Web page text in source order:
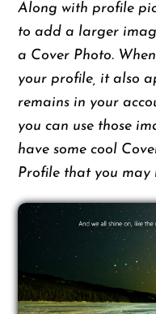
Along with profile
to add a larger
a Cover Photo.
your profile, it also
remains in your
you can use those
have some cool
Profile that you may